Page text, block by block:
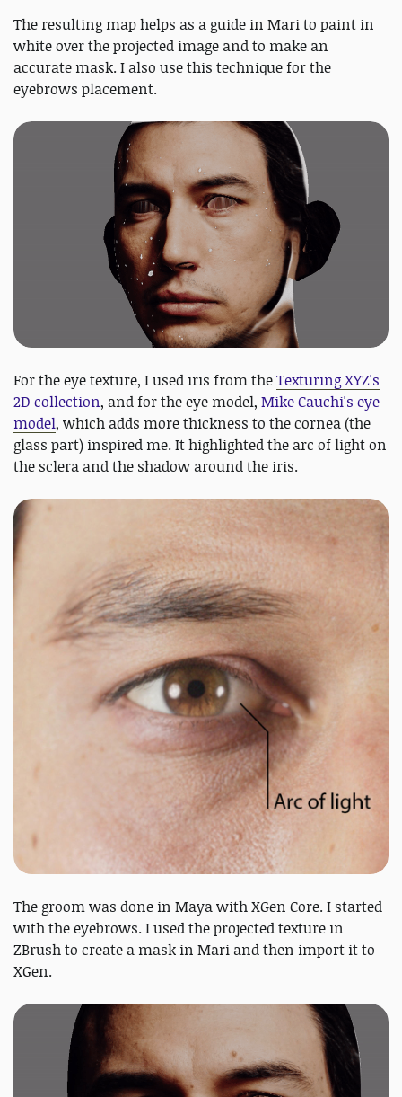
The resulting map helps as a guide in Mari to paint in
white over the projected image and to make an
accurate mask. I also use this technique for the
eyebrows placement.
For the eye texture, I used iris from theTexturing XYZ's
2D collection, and for the eye model, Mike Cauchi's eye
model, which adds more thickness to the cornea (the
glass part) inspired me. It highlighted the arc of light on
the sclera and the shadow around the iris.
The groom was done in Maya with XGen Core. I started
with the eyebrows. I used the projected texture in
ZBrush to create a mask in Mari and then import it to
XGen.